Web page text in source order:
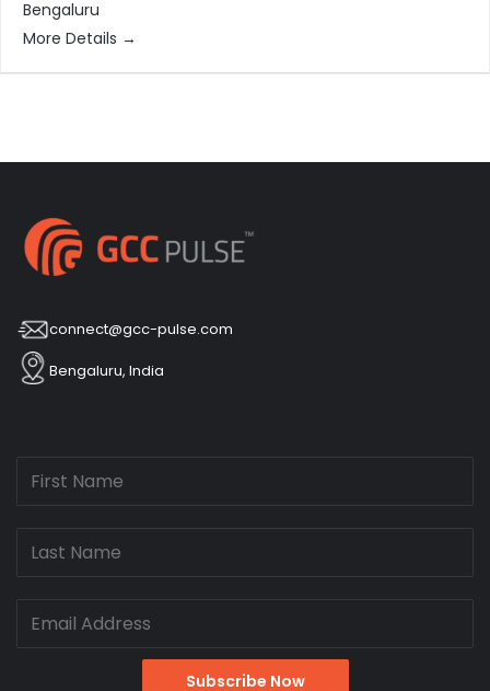
Bengaluru
More Details
connect@gcc-pulse.com
Bengaluru, India